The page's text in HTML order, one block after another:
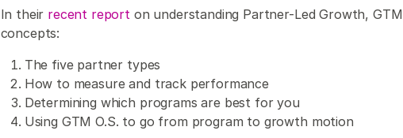
In their recent report on understanding Partner-Led Growth,
concepts:
The five partner types
How to measure and track performance
Determining which programs are best for you
Using GTM O.S. to go from program to growth motion